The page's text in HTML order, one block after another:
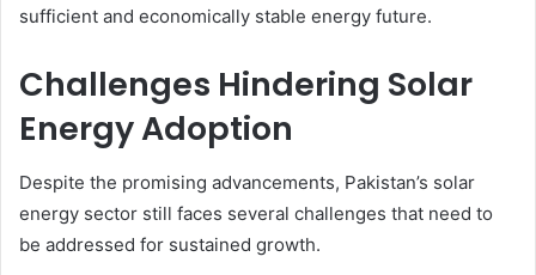
sufficient and economically stable energy future.
Challenges Hindering Solar
Energy Adoption
Despite the promising advancements, Pakistan’s solar
energy sector still faces several challenges that need to
be addressed for sustained growth.